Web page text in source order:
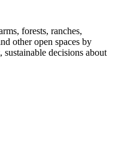
forests, ranches,
other open spaces by
decisions about